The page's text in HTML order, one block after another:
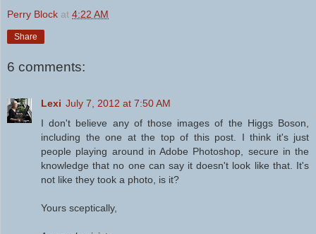
Perry Block at 4:22 AM
Share
6 comments:
Lexi July 7, 2012 at 7:50 AM
I don't believe any of those images of the Higgs Boson,
including the one at the top of this post. I think it's just
people playing around in Adobe Photoshop, secure in the
knowledge that no one can say it doesn't look like that. It's
not like they took a photo, is it?
Yours sceptically,